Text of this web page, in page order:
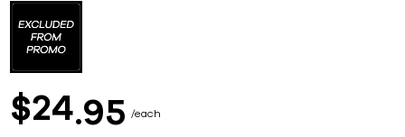
$24 95 each
the
beginning
images
gallery